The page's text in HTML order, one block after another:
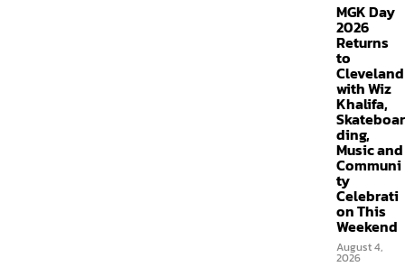
MGK Day
2026
Returns
to
Cleveland
with Wiz
Khalifa,
Skateboar
ding,
Music and
Communi
ty
Celebrati
on This
Weekend
August 4,
2026